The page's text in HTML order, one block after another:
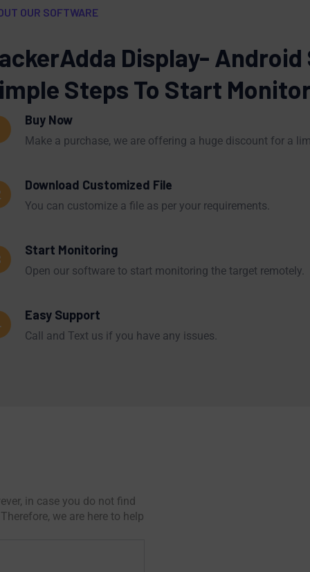
OUR SOFTWARE
Display- Android
Steps To Start
Buy Now
Make a purchase, we are offering a huge discount for a
Download Customized File
You can customize a file as per your requirements.
Start Monitoring
Open our software to start monitoring the target remotely.
Easy Support
Call and Text us if you have any issues.
in case you do not find
we are here to help